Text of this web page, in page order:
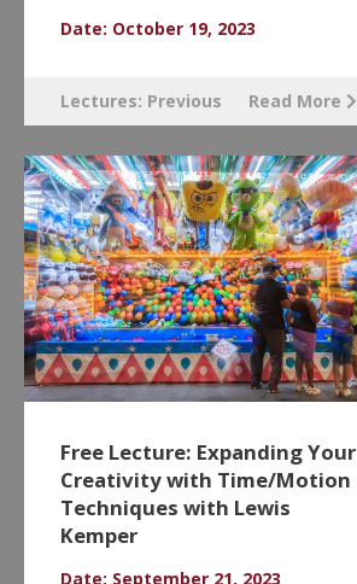
Date: October 19, 2023
Lectures: Previous Read More
Free Lecture: Expanding Your
Creativity with Time/Motion
Techniques with Lewis
Kemper
Date: September 21, 2023